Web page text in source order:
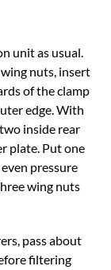
unit as usual.
nuts, insert
of the clamp
edge. With
inside rear
plate. Put one
pressure
wing nuts
pass about
filtering